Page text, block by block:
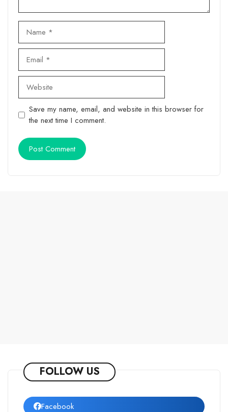
Website
Save my name, email, and website in this browser for
the next time I comment.
FOLLOW US
Facebook